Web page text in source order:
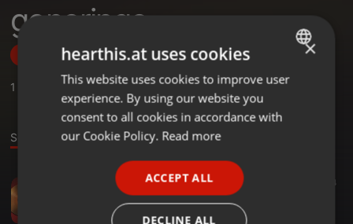
goneringo
Follow
1
Sound
01:48 4
Pogotowie hydrualiczne 24h poznań
goneringo
ENGLISH
GERMAN
×
hearthis.at uses cookies
This website uses cookies to improve user
experience. By using our website you
consent to all cookies in accordance with
our Cookie Policy. Read more
ACCEPT ALL
DECLINE ALL